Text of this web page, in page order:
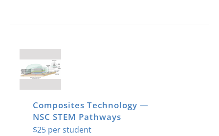
Composites Technology —
NSC STEM Pathways
$25